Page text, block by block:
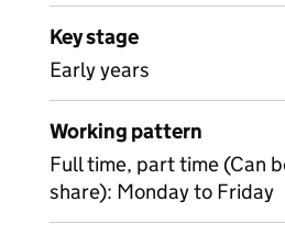
Key stage
Early years
Working pattern
Full time, part time (Can
share): Monday to Friday